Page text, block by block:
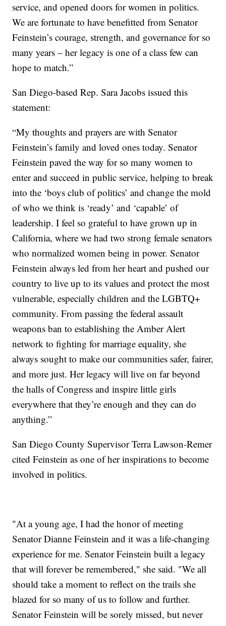
service, and opened doors for women in politics.
We are fortunate to have benefitted from Senator
Feinstein’s courage, strength, and governance for so
many years – her legacy is one of a class few can
hope to match.”
San Diego-based Rep. Sara Jacobs issued this
statement:
“My thoughts and prayers are with Senator
Feinstein’s family and loved ones today. Senator
Feinstein paved the way for so many women to
enter and succeed in public service, helping to break
into the ‘boys club of politics’ and change the mold
of who we think is ‘ready’ and ‘capable’ of
leadership. I feel so grateful to have grown up in
California, where we had two strong female senators
who normalized women being in power. Senator
Feinstein always led from her heart and pushed our
country to live up to its values and protect the most
vulnerable, especially children and the LGBTQ+
community. From passing the federal assault
weapons ban to establishing the Amber Alert
network to fighting for marriage equality, she
always sought to make our communities safer, fairer,
and more just. Her legacy will live on far beyond
the halls of Congress and inspire little girls
everywhere that they’re enough and they can do
anything.”
San Diego County Supervisor Terra Lawson-Remer
cited Feinstein as one of her inspirations to become
involved in politics.
"At a young age, I had the honor of meeting
Senator Dianne Feinstein and it was a life-changing
experience for me. Senator Feinstein built a legacy
that will forever be remembered," she said. "We all
should take a moment to reflect on the trails she
blazed for so many of us to follow and further.
Senator Feinstein will be sorely missed, but never